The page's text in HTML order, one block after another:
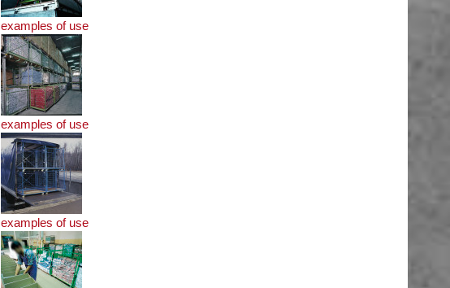
examples of use
examples of use
examples of use